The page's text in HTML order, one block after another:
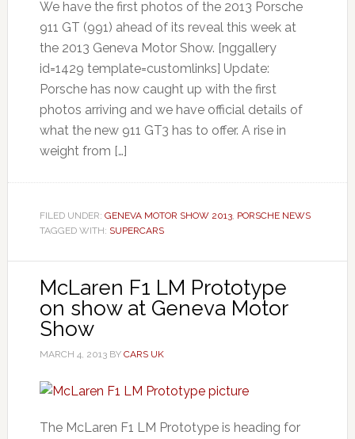
We have the first photos of the 2013 Porsche
911 GT (991) ahead of its reveal this week at
the 2013 Geneva Motor Show. [nggallery
id=1429 template=customlinks] Update:
Porsche has now caught up with the first
photos arriving and we have official details of
what the new 911 GT3 has to offer. A rise in
weight from […]
FILED UNDER: GENEVA MOTOR SHOW 2013, PORSCHE NEWS
TAGGED WITH: SUPERCARS
McLaren F1 LM Prototype
on show at Geneva Motor
Show
MARCH 4, 2013BY CARS UK
The McLaren F1 LM Prototype is heading for